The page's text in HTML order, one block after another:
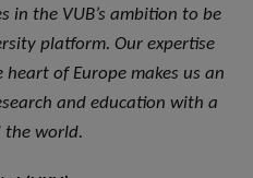
in the VUB’s ambition to be
platform. Our expertise
of Europe makes us an
and education with a
the world.